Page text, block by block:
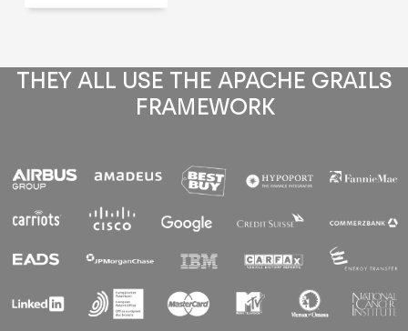
THEY ALL USE THE APACHE GRAILS
FRAMEWORK